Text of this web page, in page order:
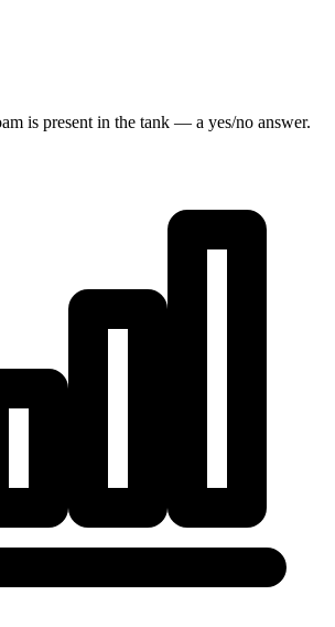
is present in the tank — a yes/no answer.